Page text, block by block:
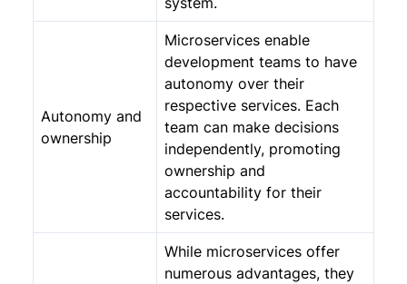
Autonomy and
ownership
Microservices enable
development teams to have
autonomy over their
respective services. Each
team can make decisions
independently, promoting
ownership and
accountability for their
services.
While microservices offer
numerous advantages, they